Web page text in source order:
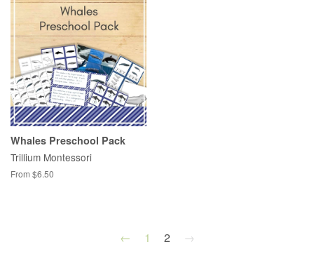
Whales Preschool Pack
Trillium Montessori
From $6.50
← 1 2 →